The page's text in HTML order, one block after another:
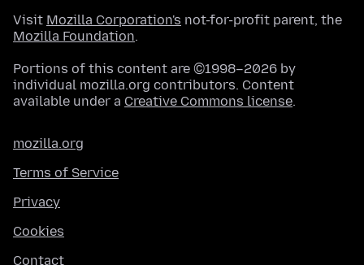
Visit Mozilla Corporation's not-for-profit parent, the
Mozilla Foundation.
Portions of this content are ©1998–2026 by
individual mozilla.org contributors. Content
available under a Creative Commons license.
mozilla.org
Terms of Service
Privacy
Cookies
Contact